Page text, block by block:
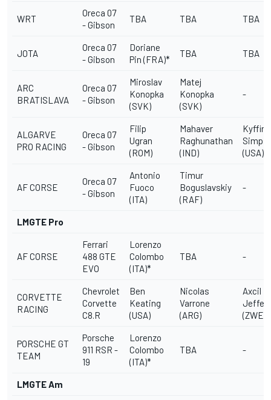
WRT
Oreca 07
- Gibson
TBA TBA TBA
JOTA
Oreca 07
- Gibson
Doriane
Pin (FRA)*
TBA TBA
ARC
BRATISLAVA
Oreca 07
- Gibson
Miroslav
Konopka
(SVK)
Matej
Konopka
(SVK)
-
ALGARVE
PRO RACING
Oreca 07
- Gibson
Filip
Ugran
(ROM)
Mahaver
Raghunathan
(IND)
Kyffin
(USA)
AF CORSE
Oreca 07
- Gibson
Antonio
Fuoco
(ITA)
Timur
Boguslavskiy
(RAF)
-
LMGTE Pro
AF CORSE
Ferrari
488 GTE
EVO
Lorenzo
Colombo
(ITA)*
TBA -
CORVETTE
RACING
Chevrolet
Corvette
C8.R
Ben
Keating
(USA)
Nicolas
Varrone
(ARG)
Axcil
(ZWE)
PORSCHE GT
TEAM
Porsche
911 RSR -
19
Lorenzo
Colombo
(ITA)*
TBA -
LMGTE Am